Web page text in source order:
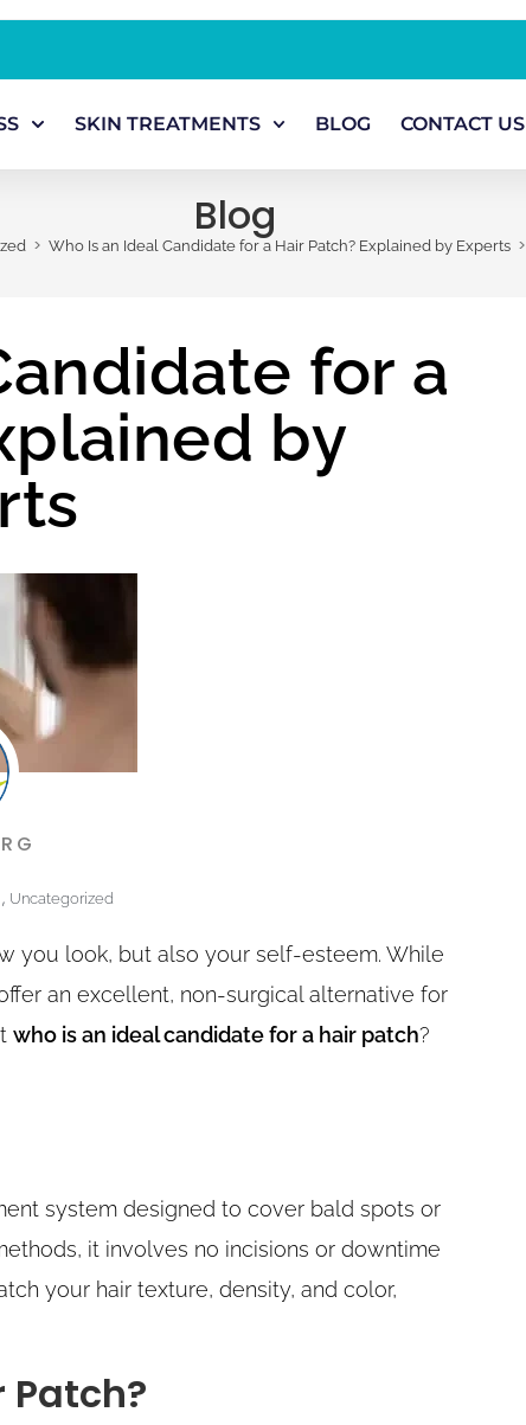
SKIN TREATMENTS BLOG CONTACT US
Blog
> Who Is an Ideal Candidate for a Hair Patch? Explained by Experts >
for a
by
, Uncategorized
you look, but also your self-esteem. While
an excellent, non-surgical alternative for
who is an ideal candidate for a hair patch?
system designed to cover bald spots or
it involves no incisions or downtime
your hair texture, density, and color,
Patch?